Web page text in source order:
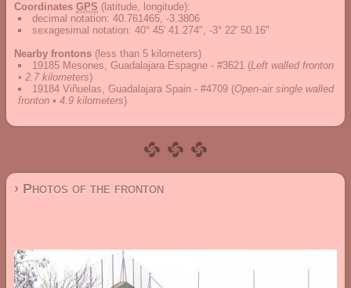
Coordinates GPS (latitude, longitude):
decimal notation: 40.761465, -3.3806
sexagesimal notation: 40° 45' 41.274", -3° 22' 50.16"
Nearby frontons (less than 5 kilometers)
19185 Mesones, Guadalajara Espagne - #3621 (Left walled fronton
• 2.7 kilometers)
19184 Viñuelas, Guadalajara Spain - #4709 (Open-air single walled
fronton • 4.9 kilometers)
› Photos of the fronton